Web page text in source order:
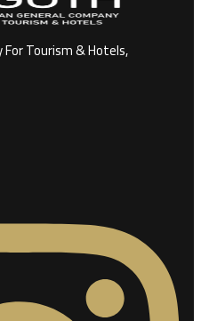
Tourism & Hotels,